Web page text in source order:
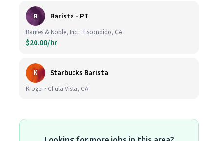
B Barista - PT
Barnes & Noble, Inc. · Escondido, CA
$20.00/hr
K Starbucks Barista
Kroger · Chula Vista, CA